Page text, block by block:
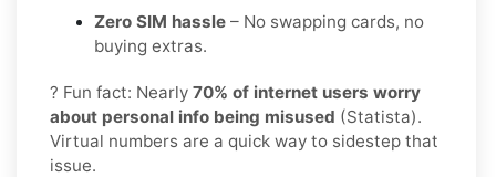
Zero SIM hassle – No swapping cards, no
buying extras.
? Fun fact: Nearly 70% of internet users worry
about personal info being misused (Statista).
Virtual numbers are a quick way to sidestep that
issue.